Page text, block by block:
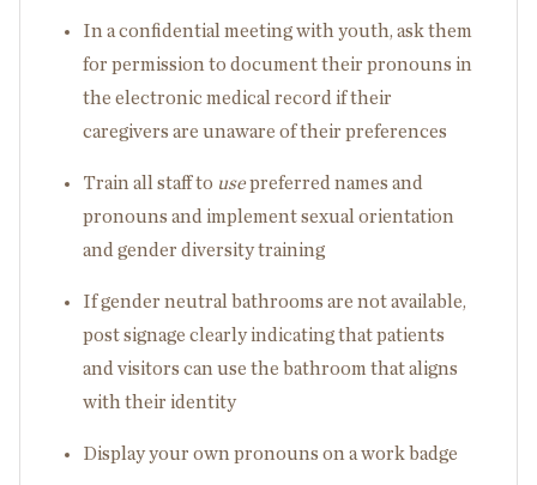
In a confidential meeting with youth, ask them
for permission to document their pronouns in
the electronic medical record if their
caregivers are unaware of their preferences
Train all staff to usepreferred names and
pronouns and implement sexual orientation
and gender diversity training
If gender neutral bathrooms are not available,
post signage clearly indicating that patients
and visitors can use the bathroom that aligns
with their identity
Display your own pronouns on a work badge